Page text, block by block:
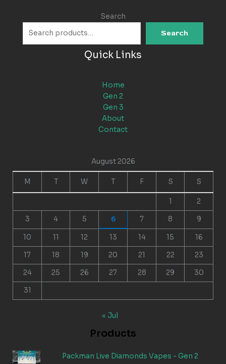
Search
Search
Quick Links
Home
Gen 2
Gen 3
About
Contact
August 2026
M T W T F S S
1 2
3 4 5 6 7 8 9
10 11 12 13 14 15 16
17 18 19 20 21 22 23
24 25 26 27 28 29 30
31
« Jul
Products
Packman Live Diamonds Vapes - Gen 2